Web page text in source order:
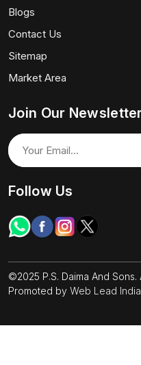
Blogs
Contact Us
Sitemap
Market Area
Join Our
Follow Us
©2025 P.S. Daima And
Promoted by Web Lead India